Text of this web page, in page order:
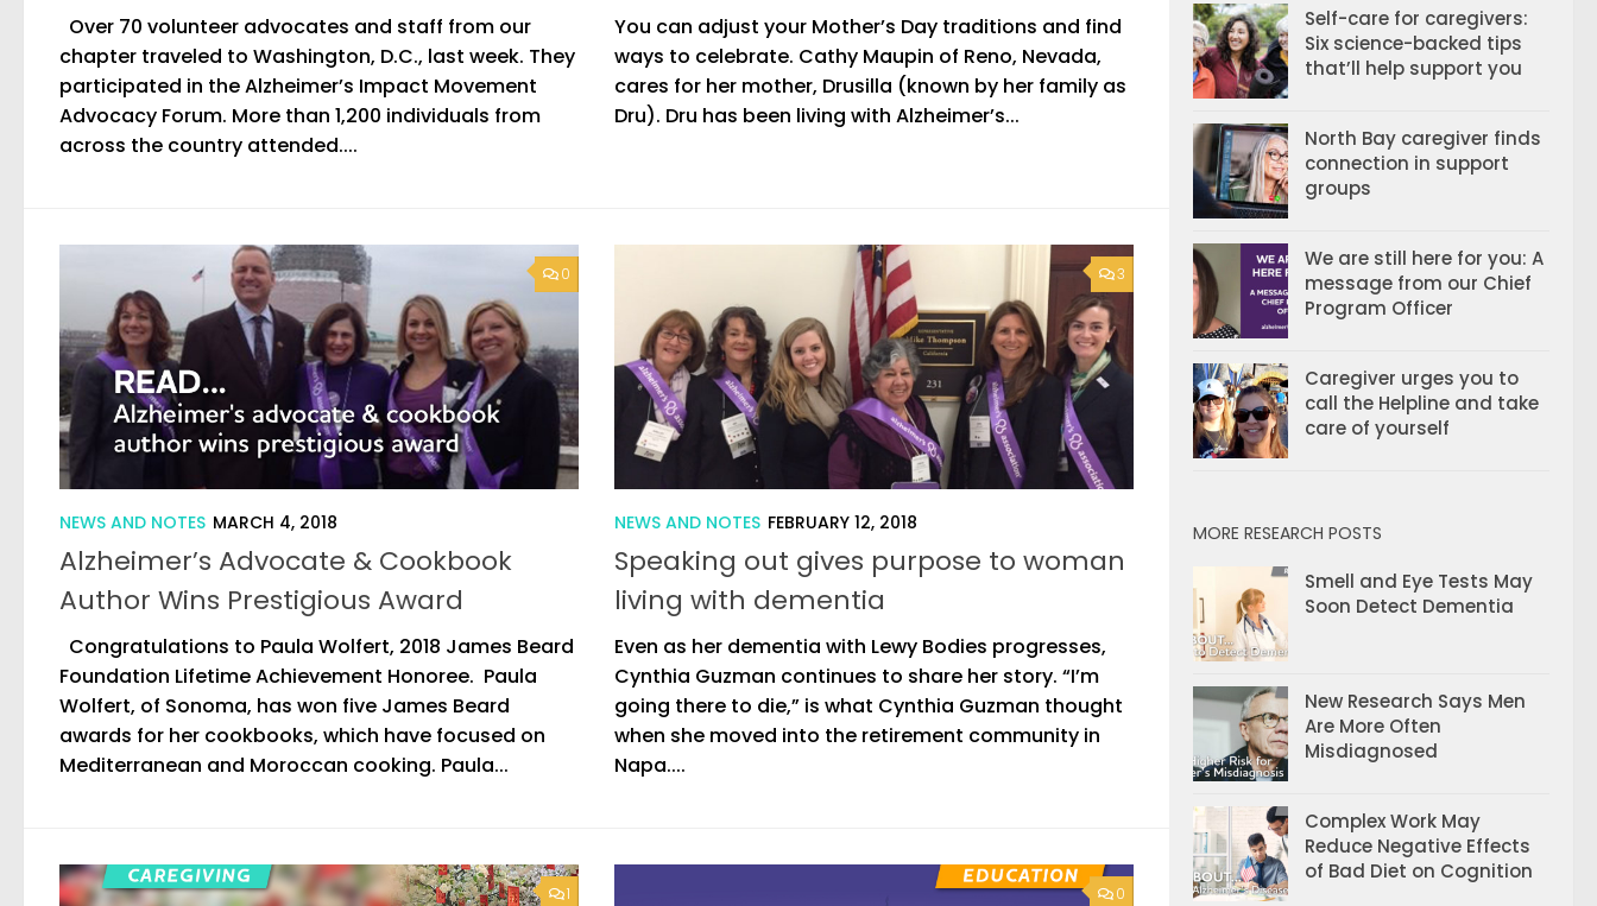
Over 70 volunteer advocates and staff from our
chapter traveled to Washington, D.C., last week. They
participated in the Alzheimer’s Impact Movement
Advocacy Forum. More than 1,200 individuals from
across the country attended....
You can adjust your Mother’s Day traditions and find
ways to celebrate. Cathy Maupin of Reno, Nevada,
cares for her mother, Drusilla (known by her family as
Dru). Dru has been living with Alzheimer’s...
0
NEWS AND NOTES MARCH 4, 2018
Alzheimer’s Advocate & Cookbook
Author Wins Prestigious Award
Congratulations to Paula Wolfert, 2018 James Beard
Foundation Lifetime Achievement Honoree. Paula
Wolfert, of Sonoma, has won five James Beard
awards for her cookbooks, which have focused on
Mediterranean and Moroccan cooking. Paula...
3
NEWS AND NOTES FEBRUARY 12, 2018
Speaking out gives purpose to woman
living with dementia
Even as her dementia with Lewy Bodies progresses,
Cynthia Guzman continues to share her story. “I’m
going there to die,” is what Cynthia Guzman thought
when she moved into the retirement community in
Napa....
1 0
Self-care for caregivers:
Six science-backed tips
that’ll help support you
North Bay caregiver finds
connection in support
groups
We are still here for you: A
message from our Chief
Program Officer
Caregiver urges you to
call the Helpline and take
care of yourself
MORE RESEARCH POSTS
Smell and Eye Tests May
Soon Detect Dementia
New Research Says Men
Are More Often
Misdiagnosed
Complex Work May
Reduce Negative Effects
of Bad Diet on Cognition